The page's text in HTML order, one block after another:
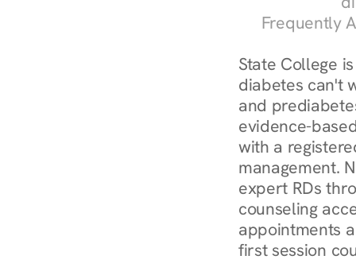
Frequently
State College
diabetes can't
and
evidence-
with a
management.
expert RDs
counseling
appointments
first session